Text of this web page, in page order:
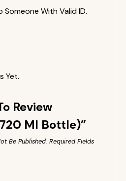
Someone With Valid ID.
Yet.
Review
Ml Bottle)”
Be Published. Required Fields